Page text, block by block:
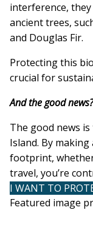
interference,
ancient trees,
and Douglas Fir.
Protecting this
crucial for
And the good news?
The good news
Island. By
footprint,
travel, you’re
I WANT TO
Featured image